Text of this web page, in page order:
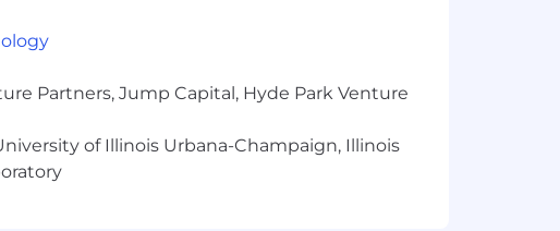
Partners, Jump Capital, Hyde Park Venture
of Illinois Urbana-Champaign, Illinois